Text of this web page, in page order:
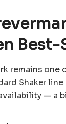
remains
Shaker
— a